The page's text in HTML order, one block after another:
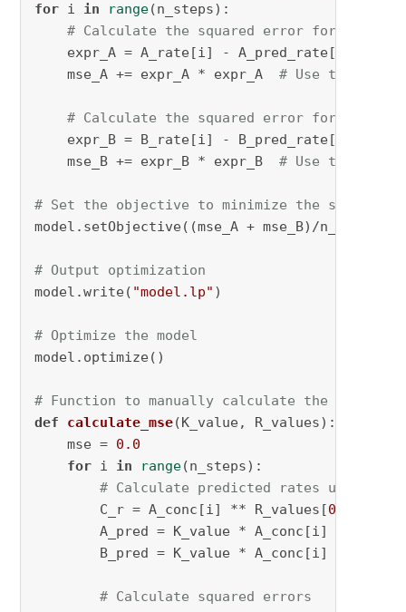
for i in range(n_steps):
# Calculate the squared error for A
expr_A = A_rate[i] - A_pred_rate[i]
mse_A += expr_A * expr_A # Use the
# Calculate the squared error for B
expr_B = B_rate[i] - B_pred_rate[i]
mse_B += expr_B * expr_B # Use the
# Set the objective to minimize the sum of
model.setObjective((mse_A + mse_B)/n_steps,
# Output optimization
model.write( "model.lp" )
# Optimize the model
model.optimize()
# Function to manually calculate the MSE
def
calculate_mse(K_value, R_values):
mse = 0.0
for i in range(n_steps):
# Calculate predicted rates using
C_r = A_conc[i] ** R_values[0
A_pred = K_value * A_conc[i] *
B_pred = K_value * A_conc[i] *
# Calculate squared errors